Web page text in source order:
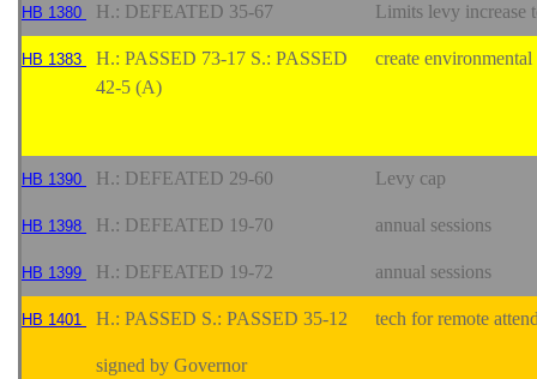
HB 1380 H.: DEFEATED 35-67 Limits levy increase
HB 1383
H.: PASSED 73-17 S.: PASSED
42-5 (A)
create
HB 1390 H.: DEFEATED 29-60 Levy cap
HB 1398 H.: DEFEATED 19-70 annual sessions
HB 1399 H.: DEFEATED 19-72 annual sessions
HB 1401 H.: PASSED S.: PASSED 35-12 tech for remote
signed by Governor